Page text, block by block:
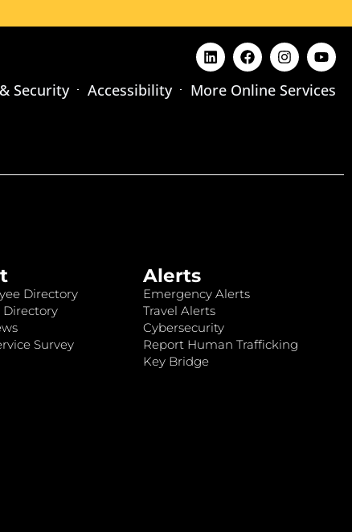
Security Accessibility More Online Services
Directory
Directory
Survey
Alerts
Emergency Alerts
Travel Alerts
Cybersecurity
Report Human Trafficking
Key Bridge